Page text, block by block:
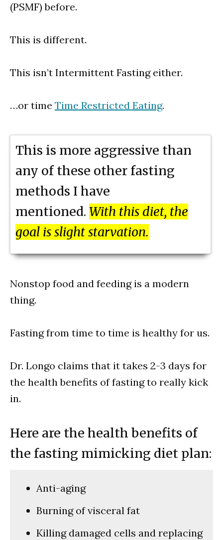
(PSMF) before.
This is different.
This isn’t Intermittent Fasting either.
…or time Time Restricted Eating.
This is more aggressive than
any of these other fasting
methods I have
mentioned. With this diet, the
goal is slight starvation.
Nonstop food and feeding is a modern
thing.
Fasting from time to time is healthy for us.
Dr. Longo claims that it takes 2-3 days for
the health benefits of fasting to really kick
in.
Here are the health benefits of
the fasting mimicking diet plan:
Anti-aging
Burning of visceral fat
Killing damaged cells and replacing